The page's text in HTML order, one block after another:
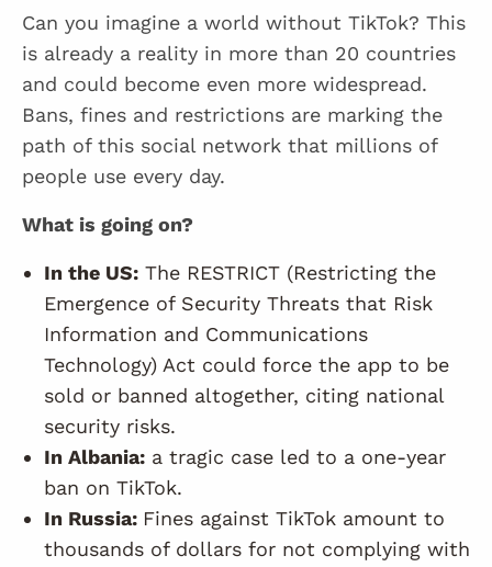
Can you imagine a world without TikTok? This
is already a reality in more than 20 countries
and could become even more widespread.
Bans, fines and restrictions are marking the
path of this social network that millions of
people use every day.
What is going on?
In the US: The RESTRICT (Restricting the
Emergence of Security Threats that Risk
Information and Communications
Technology) Act could force the app to be
sold or banned altogether, citing national
security risks.
In Albania: a tragic case led to a one-year
ban on TikTok.
In Russia: Fines against TikTok amount to
thousands of dollars for not complying with